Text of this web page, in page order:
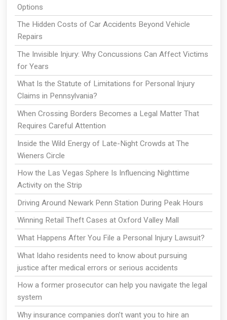
Options
The Hidden Costs of Car Accidents Beyond Vehicle
Repairs
The Invisible Injury: Why Concussions Can Affect Victims
for Years
What Is the Statute of Limitations for Personal Injury
Claims in Pennsylvania?
When Crossing Borders Becomes a Legal Matter That
Requires Careful Attention
Inside the Wild Energy of Late-Night Crowds at The
Wieners Circle
How the Las Vegas Sphere Is Influencing Nighttime
Activity on the Strip
Driving Around Newark Penn Station During Peak Hours
Winning Retail Theft Cases at Oxford Valley Mall
What Happens After You File a Personal Injury Lawsuit?
What Idaho residents need to know about pursuing
justice after medical errors or serious accidents
How a former prosecutor can help you navigate the legal
system
Why insurance companies don’t want you to hire an